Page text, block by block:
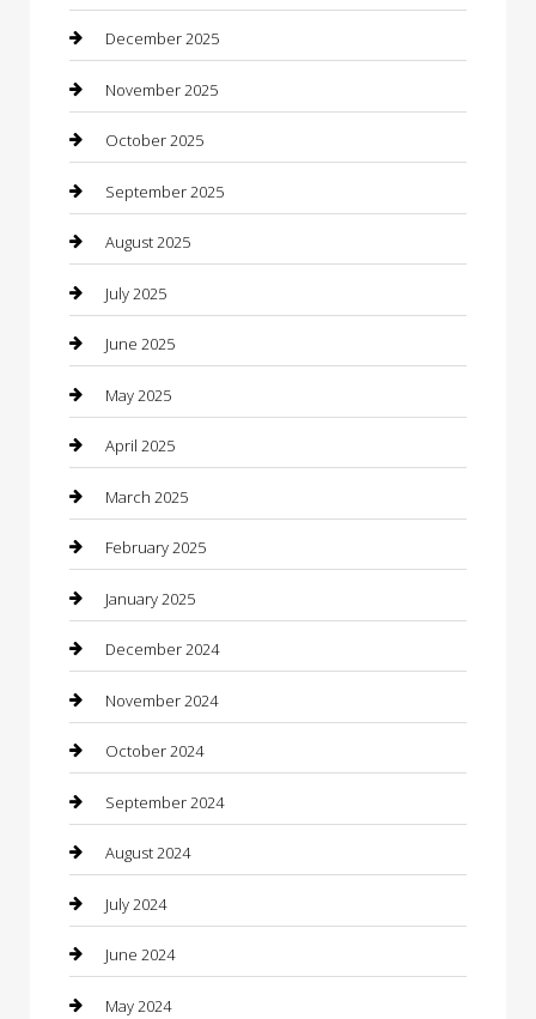
Business
Business and Investment
cannabis
Canopy
Car Dealerships
Car Rental Agency
Car Wash
Careers and Recruitment
Carpet Cleaning
Casino
Caterer
Chemical Exporter
Chimney Services
Chiropractor
Cleaning Services
Closet Services
Clothing
clothing store
Coffee Shop
Communication and Technology
December 2025
November 2025
October 2025
September 2025
August 2025
July 2025
June 2025
May 2025
April 2025
March 2025
February 2025
January 2025
December 2024
November 2024
October 2024
September 2024
August 2024
July 2024
June 2024
May 2024